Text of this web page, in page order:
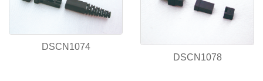
DSCN1074
DSCN1078